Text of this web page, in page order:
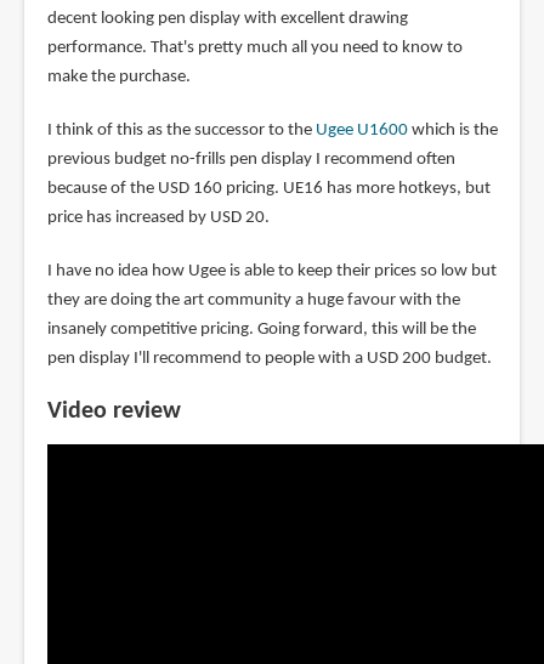
decent looking pen display with excellent drawing
performance. That's pretty much all you need to know to
make the purchase.
I think of this as the successor to the Ugee U1600which is the
previous budget no-frills pen display I recommend often
because of the USD 160 pricing. UE16 has more hotkeys, but
price has increased by USD 20.
I have no idea how Ugee is able to keep their prices so low but
they are doing the art community a huge favour with the
insanely competitive pricing. Going forward, this will be the
pen display I'll recommend to people with a USD 200 budget.
Video review